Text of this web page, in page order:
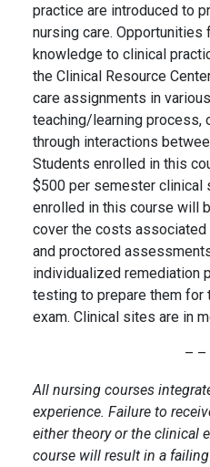
practice are introduced to
nursing care.
knowledge to clinical
the Clinical Resource
care assignments in
teaching/learning process,
through interactions
Students enrolled in this
$500 per semester clinical
enrolled in this course will
cover the costs associated
and proctored
individualized remediation
testing to prepare them for
exam. Clinical sites are in
– –
All nursing courses
experience. Failure to
either theory or the clinical
course will result in a